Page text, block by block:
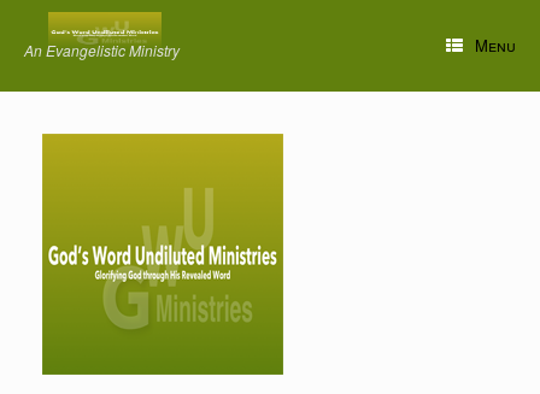
contentAn Evangelistic Ministry Menu